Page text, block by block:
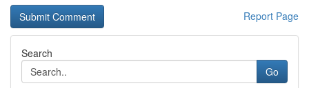
Report Page
Search
Go